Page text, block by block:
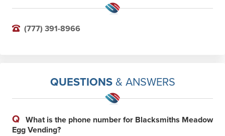
(777) 391-8966
QUESTIONS& ANSWERS
Q What is the phone number for Blacksmiths Meadow
Egg Vending?